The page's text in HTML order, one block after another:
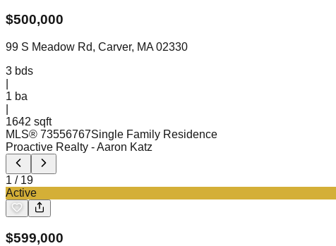
$500,000
99 S Meadow Rd, Carver, MA 02330
3 bds
1 ba
1642 sqft
MLS® 73556767Single Family Residence
Proactive Realty - Aaron Katz
1 / 19
Active
$599,000